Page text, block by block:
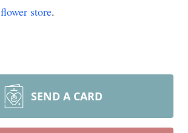
flower store.
SEND A CARD